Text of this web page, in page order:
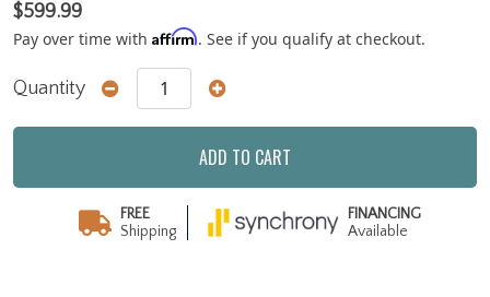
$599.99
Pay over time with Affirm. See if you qualify at checkout.
Quantity
ADD TO CART
FREE
Shipping
FINANCING
Available